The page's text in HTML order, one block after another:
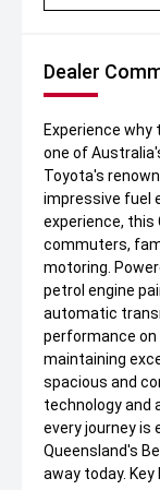
Dealer
Experience
one of
Toyota's
impressive fuel
experience,
commuters,
motoring.
petrol engine
automatic
performance on
maintaining
spacious and
technology and
every journey is
Queensland's
away today.